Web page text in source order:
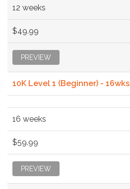
12 weeks
$49.99
PREVIEW
10K Level 1 (Beginner) - 16wks
16 weeks
$59.99
PREVIEW